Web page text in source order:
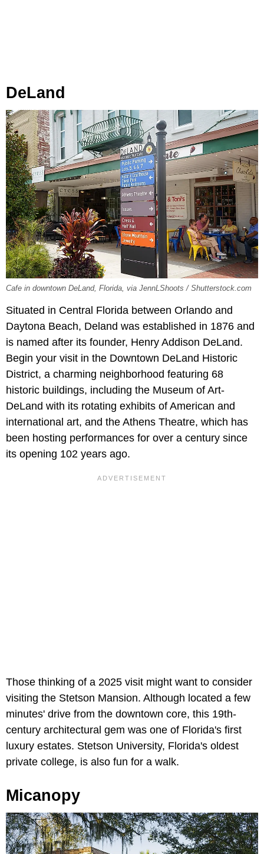
DeLand
Cafe in downtown DeLand, Florida, via JennLShoots / Shutterstock.com
Situated in Central Florida between Orlando and
Daytona Beach, Deland was established in 1876 and
is named after its founder, Henry Addison DeLand.
Begin your visit in the Downtown DeLand Historic
District, a charming neighborhood featuring 68
historic buildings, including the Museum of Art-
DeLand with its rotating exhibits of American and
international art, and the Athens Theatre, which has
been hosting performances for over a century since
its opening 102 years ago.
Those thinking of a 2025 visit might want to consider
visiting the Stetson Mansion. Although located a few
minutes' drive from the downtown core, this 19th-
century architectural gem was one of Florida's first
luxury estates. Stetson University, Florida's oldest
private college, is also fun for a walk.
Micanopy